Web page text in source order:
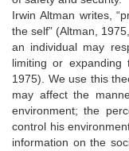
Irwin Altman writes,
the self” (Altman,
an individual may
limiting or expanding
1975). We use this
may affect the
environment; the
control his
information on the